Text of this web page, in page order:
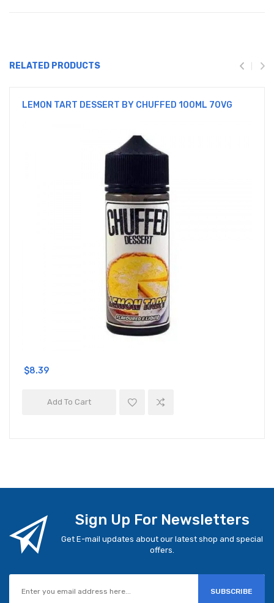
RELATED PRODUCTS
LEMON TART DESSERT BY CHUFFED 100ML 70VG
$8.39
Add To Cart
Sign Up For Newsletters
Get E-mail updates about our latest shop and special
offers.
SUBSCRIBE